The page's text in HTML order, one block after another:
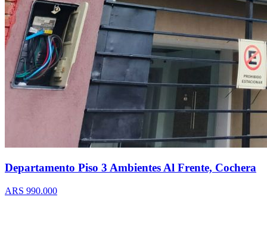
Departamento Piso 3 Ambientes Al Frente, Cochera
ARS 990.000